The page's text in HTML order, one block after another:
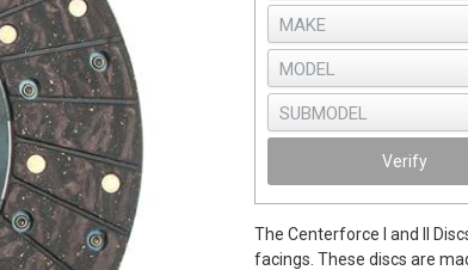
Verify
The Centerforce I and II
facings. These discs are